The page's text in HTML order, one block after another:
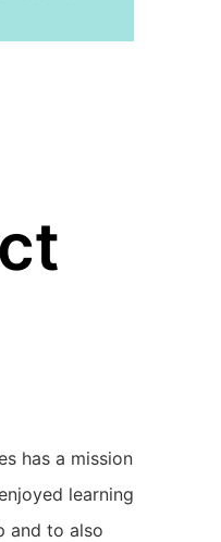
has a mission
learning
and to also